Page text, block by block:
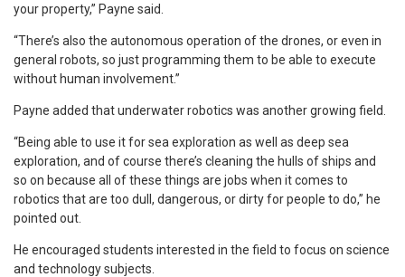
your property,” Payne said.
“There’s also the autonomous operation of the drones, or even in
general robots, so just programming them to be able to execute
without human involvement.”
Payne added that underwater robotics was another growing field.
“Being able to use it for sea exploration as well as deep sea
exploration, and of course there’s cleaning the hulls of ships and
so on because all of these things are jobs when it comes to
robotics that are too dull, dangerous, or dirty for people to do,” he
pointed out.
He encouraged students interested in the field to focus on science
and technology subjects.